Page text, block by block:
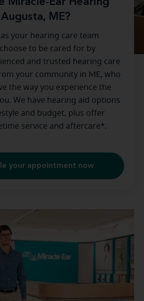
ME?
your hearing care team
to be cared for by
and trusted hearing care
your community in ME, who
the way you experience the
We have hearing aid options
and budget, plus offer
service and aftercare*.
your appointment now